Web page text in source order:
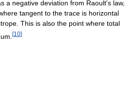
a negative deviation from Raoult's law,
tangent to the trace is horizontal
This is also the point where total
[10]